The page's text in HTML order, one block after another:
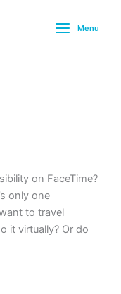
Menu
on FaceTime?
only one
to travel
it virtually? Or do